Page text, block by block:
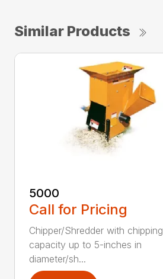
Similar Products
5000
Call for Pricing
Chipper/Shredder with chipping
capacity up to 5-inches in
diameter/sh...